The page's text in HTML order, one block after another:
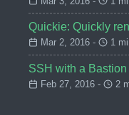
Quickie: Quickly
Mar 2, 2016 - 1
SSH with a
Feb 27, 2016 - 2